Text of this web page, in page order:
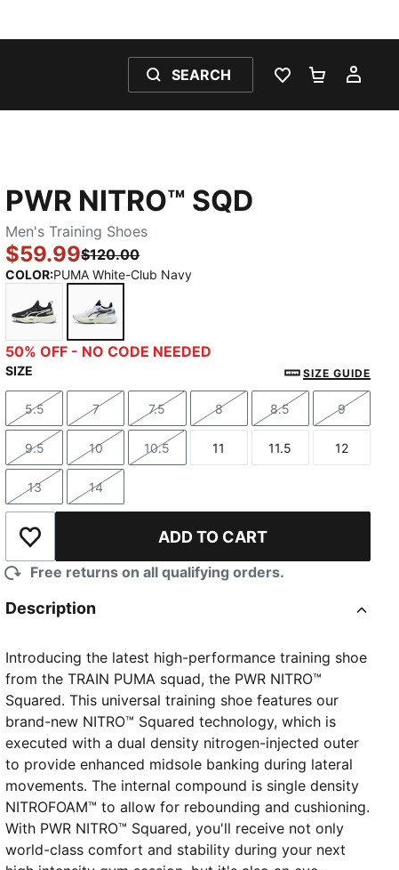
SEARCH
WISHLIST 0
PWR NITRO™ SQD
Men's Training Shoes
$59.99$120.00
COLOR:PUMA White-Club Navy
PUMA Black-PUMA White
PUMA White-Club Navy
50% OFF - NO CODE NEEDED
SIZE SIZE GUIDE
Size
5.5
Size
7
Size
7.5
Size
8
Size
8.5
Size
9
Size
9.5
Size
10
Size
10.5
Size
11
Size
11.5
Size
12
Size
13
Size
14
Add to Wishlist ADD TO CART
Free returns on all qualifying orders.
Description
Introducing the latest high-performance training shoe
from the TRAIN PUMA squad, the PWR NITRO™
Squared. This universal training shoe features our
brand-new NITRO™ Squared technology, which is
executed with a dual density nitrogen-injected outer
to provide enhanced midsole banking during lateral
movements. The internal compound is single density
NITROFOAM™ to allow for rebounding and cushioning.
With PWR NITRO™ Squared, you'll receive not only
world-class comfort and stability during your next